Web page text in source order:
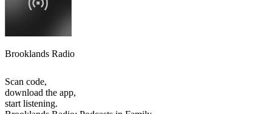
Brooklands Radio
Scan code,
download the app,
start listening.